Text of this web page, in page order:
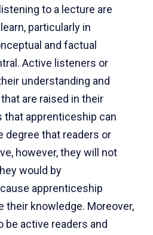
to a lecture are
particularly in
and factual
Active listeners or
understanding and
are raised in their
that apprenticeship can
degree that readers or
however, they will not
would by
apprenticeship
knowledge. Moreover,
be active readers and